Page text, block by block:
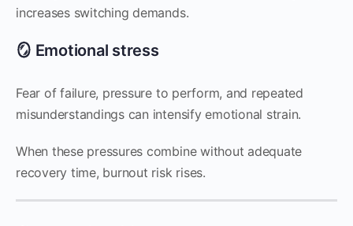
increases switching demands.
🪞 Emotional stress
Fear of failure, pressure to perform, and repeated
misunderstandings can intensify emotional strain.
When these pressures combine without adequate
recovery time, burnout risk rises.